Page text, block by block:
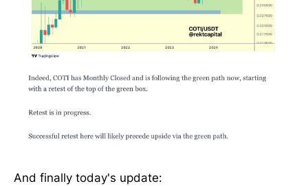
And finally today's update: